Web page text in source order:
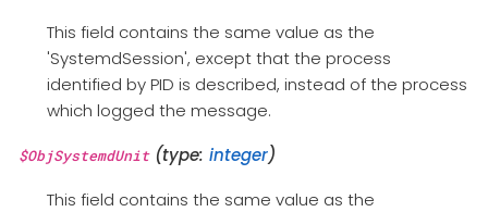
This field contains the same value as the
'SystemdSession', except that the process
identified by PID is described, instead of the process
which logged the message.
$ObjSystemdUnit(type: integer)
This field contains the same value as the